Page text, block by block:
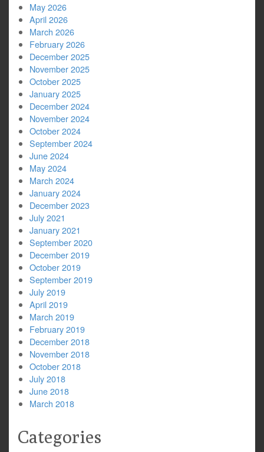
May 2026
April 2026
March 2026
February 2026
December 2025
November 2025
October 2025
January 2025
December 2024
November 2024
October 2024
September 2024
June 2024
May 2024
March 2024
January 2024
December 2023
July 2021
January 2021
September 2020
December 2019
October 2019
September 2019
July 2019
April 2019
March 2019
February 2019
December 2018
November 2018
October 2018
July 2018
June 2018
March 2018
Categories